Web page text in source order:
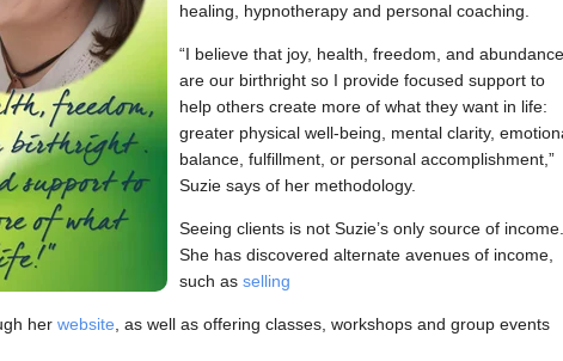
healing, hypnotherapy and personal coaching.
“I believe that joy, health, freedom, and abundance
are our birthright so I provide focused support to
help others create more of what they want in life:
greater physical well-being, mental clarity,
balance, fulfillment, or personal accomplishment,”
Suzie says of her methodology.
Seeing clients is not Suzie’s only source of income.
She has discovered alternate avenues of income,
such as selling
her website , as well as offering classes, workshops and group events